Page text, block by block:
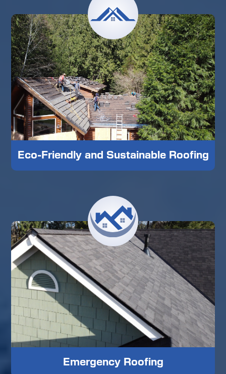
Eco-Friendly and Sustainable Roofing
Emergency Roofing